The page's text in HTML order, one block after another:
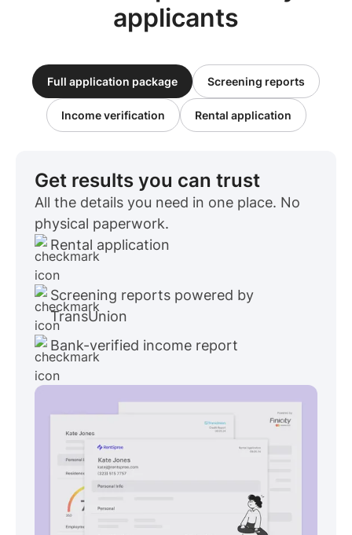
applicants
Full application package Screening reports
Income verification Rental application
Get results you can trust
All the details you need in one place. No
physical paperwork.
Rental application
Screening reports powered by
TransUnion
Bank-verified income report